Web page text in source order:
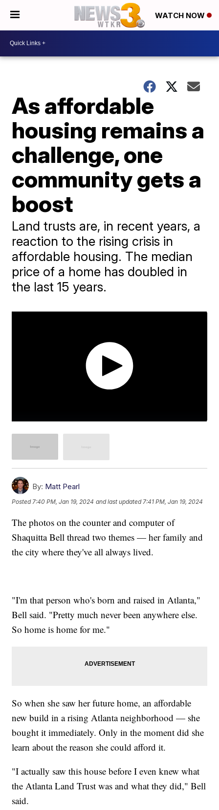
WATCH NOW
As affordable
housing remains a
challenge, one
community gets a
boost
Land trusts are, in recent years, a
reaction to the rising crisis in
affordable housing. The median
price of a home has doubled in
the last 15 years.
By: Matt Pearl
Posted 7:40 PM, Jan 19, 2024 and last updated 7:41 PM, Jan 19, 2024
The photos on the counter and computer of
Shaquitta Bell thread two themes — her family and
the city where they've all always lived.
"I'm that person who's born and raised in Atlanta,"
Bell said. "Pretty much never been anywhere else.
So home is home for me."
So when she saw her future home, an affordable
new build in a rising Atlanta neighborhood — she
bought it immediately. Only in the moment did she
learn about the reason she could afford it.
"I actually saw this house before I even knew what
the Atlanta Land Trust was and what they did," Bell
said.